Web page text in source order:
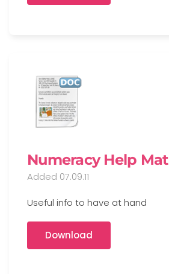
Numeracy Help Mat
Added 07.09.11
Useful info to have at hand
Download